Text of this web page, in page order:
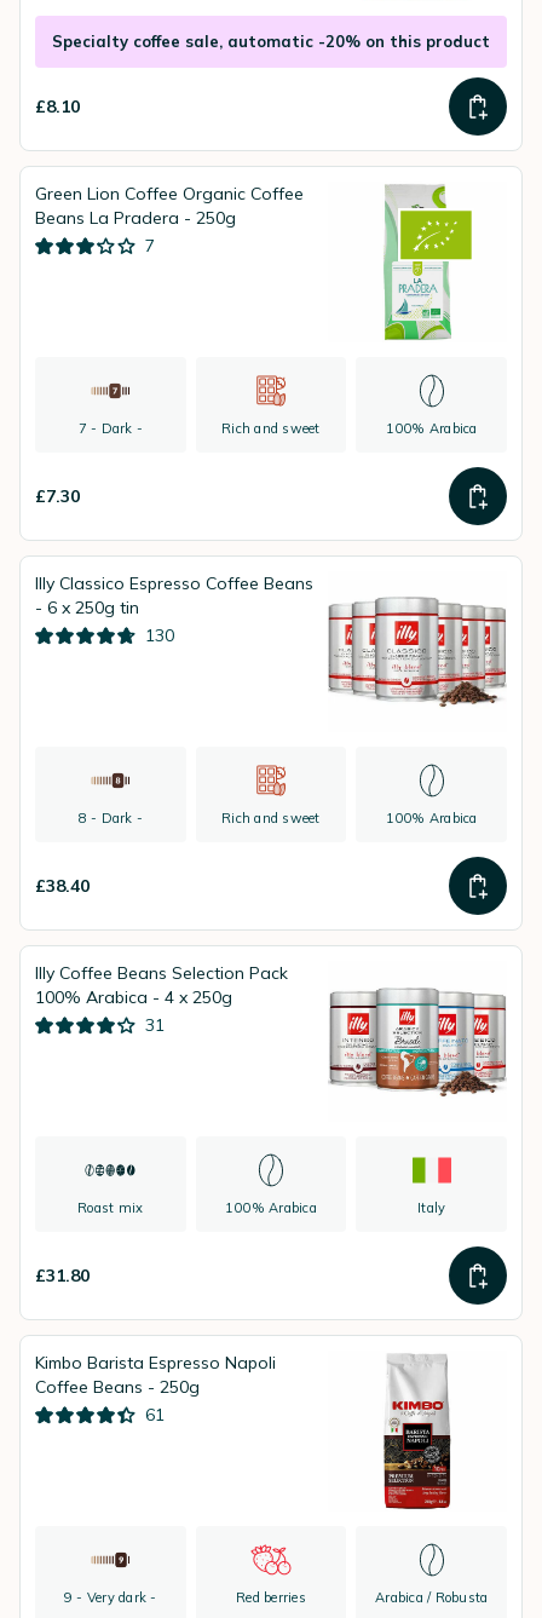
Specialty coffee sale, automatic -20% on this product
£8.10
Green Lion Coffee Organic Coffee
Beans La Pradera - 250g
7
7 - Dark - Rich and sweet 100% Arabica
£7.30
Illy Classico Espresso Coffee Beans
- 6 x 250g tin
130
8 - Dark - Rich and sweet 100% Arabica
£38.40
Illy Coffee Beans Selection Pack
100% Arabica - 4 x 250g
31
Roast mix 100% Arabica Italy
£31.80
Kimbo Barista Espresso Napoli
Coffee Beans - 250g
61
9 - Very dark - Red berries Arabica / Robusta